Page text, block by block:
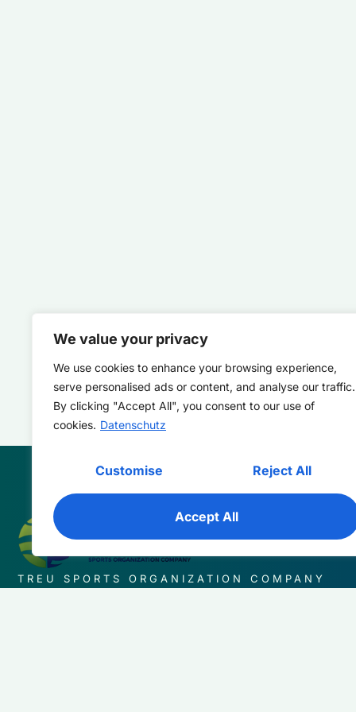
We value your privacy
We use cookies to enhance your browsing experience,
serve personalised ads or content, and analyse our traffic.
By clicking "Accept All", you consent to our use of
cookies. Datenschutz
Customise Reject All
Accept All
TREU SPORTS ORGANIZATION COMPANY